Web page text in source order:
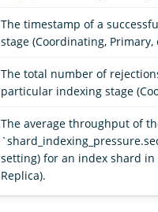
The timestamp of a
stage (Coordinating, Primary,
The total number of
particular indexing stage
The average throughput of
setting) for an index shard in
Replica).